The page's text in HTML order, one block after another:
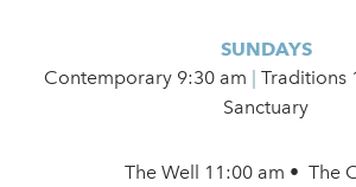
SUNDAYS
Contemporary 9:30 am
Traditions
Sanctuary
The Well 11:00 am • The